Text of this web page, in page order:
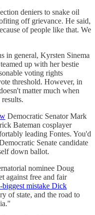
deniers to snake oil
off grievance. He said,
of people like that. We
in general, Kyrsten Sinema
up with her bestie
voting rights
threshold. However, in
matter much when
Democratic Senator Mark
Bateman cosplayer
leading Fontes. You'd
Senate candidate
down ballot.
nominee Doug
against free and fair
mistake Dick
of state, and the road to